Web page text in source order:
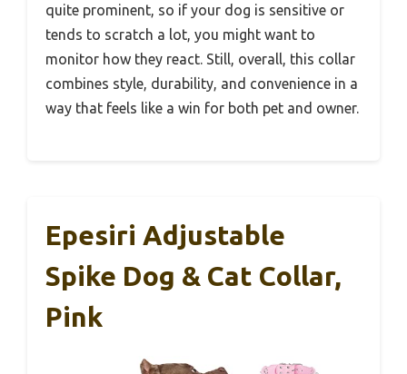
quite prominent, so if your dog is sensitive or
tends to scratch a lot, you might want to
monitor how they react. Still, overall, this collar
combines style, durability, and convenience in a
way that feels like a win for both pet and owner.
Epesiri Adjustable
Spike Dog & Cat Collar,
Pink